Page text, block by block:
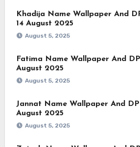
Khadija Name Wallpaper And
14 August 2025
August 5, 2025
Fatima Name Wallpaper And
August 2025
August 5, 2025
Jannat Name Wallpaper And DP
August 2025
August 5, 2025